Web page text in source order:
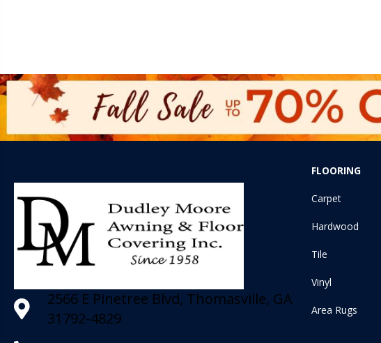
2566 E Pinetree Blvd, Thomasville, GA
31792-4829
FLOORING
Carpet
Hardwood
Tile
Vinyl
Area Rugs